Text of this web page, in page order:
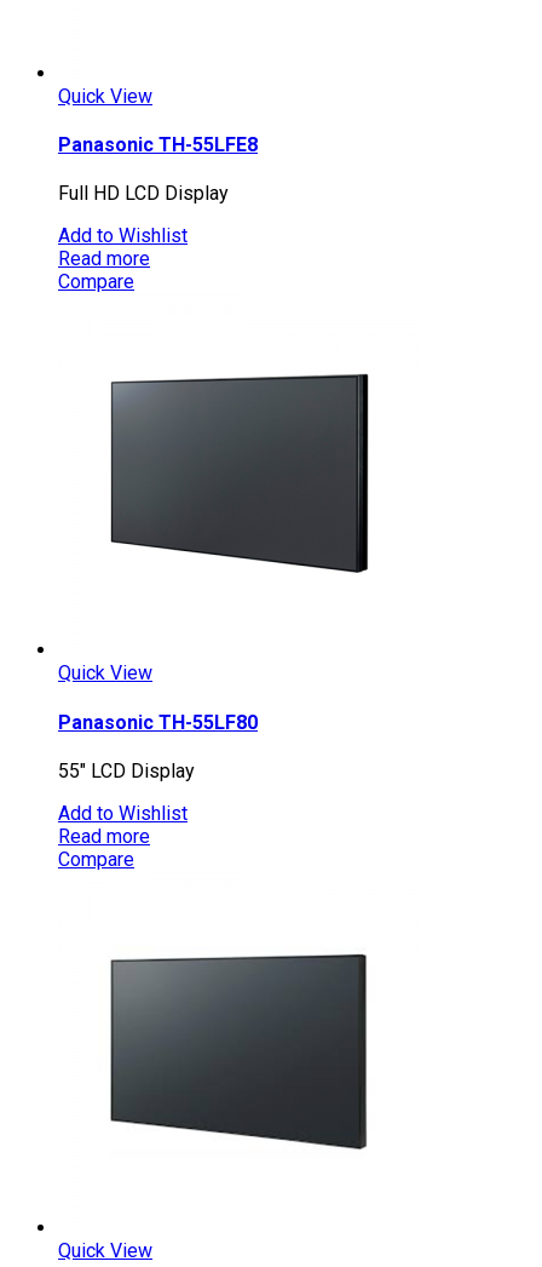
Quick View
Panasonic TH-55LFE8
Full HD LCD Display
Add to Wishlist
Read more
Compare
Quick View
Panasonic TH-55LF80
55″ LCD Display
Add to Wishlist
Read more
Compare
Quick View